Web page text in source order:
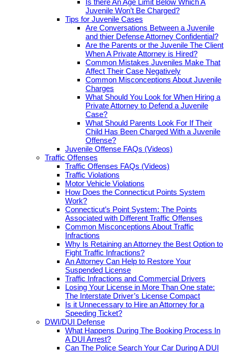
Is there An Age Limit Below Which A
Juvenile Won’t Be Charged?
Tips for Juvenile Cases
Are Conversations Between a Juvenile
and thier Defense Attorney Confidential?
Are the Parents or the Juvenile The Client
When A Private Attorney is Hired?
Common Mistakes Juveniles Make That
Affect Their Case Negatively
Common Misconceptions About Juvenile
Charges
What Should You Look for When Hiring a
Private Attorney to Defend a Juvenile
Case?
What Should Parents Look For If Their
Child Has Been Charged With a Juvenile
Offense?
Juvenile Offense FAQs (Videos)
Traffic Offenses
Traffic Offenses FAQs (Videos)
Traffic Violations
Motor Vehicle Violations
How Does the Connecticut Points System
Work?
Connecticut’s Point System: The Points
Associated with Different Traffic Offenses
Common Misconceptions About Traffic
Infractions
Why Is Retaining an Attorney the Best Option to
Fight Traffic Infractions?
An Attorney Can Help to Restore Your
Suspended License
Traffic Infractions and Commercial Drivers
Losing Your License in More Than One state:
The Interstate Driver’s License Compact
Is it Unnecessary to Hire an Attorney for a
Speeding Ticket?
DWI/DUI Defense
What Happens During The Booking Process In
A DUI Arrest?
Can The Police Search Your Car During A DUI